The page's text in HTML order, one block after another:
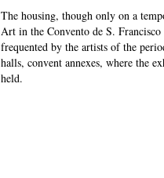
The housing, though only on a
Art in the Convento de S.
frequented by the artists of the
halls, convent annexes, where the
held.